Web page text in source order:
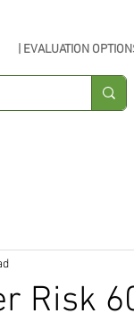
| EVALUATION
Risk